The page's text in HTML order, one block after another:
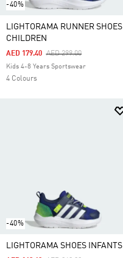
-40%
LIGHTORAMA RUNNER SHOES
CHILDREN
Price Reduced From
AED 299.00To
AED 179.40
Kids 4-8 Years Sportswear
4 Colours
-40%
LIGHTORAMA SHOES INFANTS